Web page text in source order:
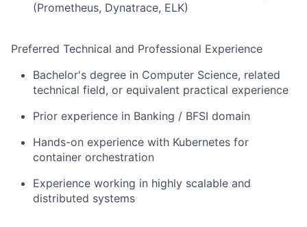
(Prometheus, Dynatrace, ELK)
Preferred Technical and Professional Experience
Bachelor's degree in Computer Science, related
technical field, or equivalent practical experience
Prior experience in Banking / BFSI domain
Hands-on experience with Kubernetes for
container orchestration
Experience working in highly scalable and
distributed systems